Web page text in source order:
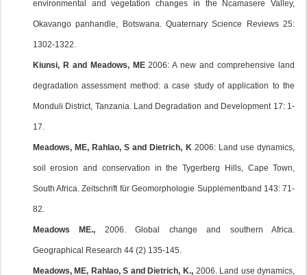
environmental and vegetation changes in the Ncamasere Valley,
Okavango panhandle, Botswana. Quaternary Science Reviews 25:
1302-1322.
Kiunsi, R and Meadows, ME2006: A new and comprehensive land
degradation assessment method: a case study of application to the
Monduli District, Tanzania. Land Degradation and Development 17: 1-
17.
Meadows, ME, Rahlao, S and Dietrich, K 2006: Land use dynamics,
soil erosion and conservation in the Tygerberg Hills, Cape Town,
South Africa. Zeitschrift für Geomorphologie Supplementband 143: 71-
82.
Meadows ME., 2006. Global change and southern Africa.
Geographical Research 44 (2) 135-145.
Meadows, ME, Rahlao, S and Dietrich, K., 2006. Land use dynamics,